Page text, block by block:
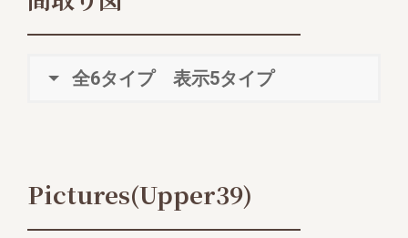
全6タイプ 表示5タイプ
Pictures(Upper39)